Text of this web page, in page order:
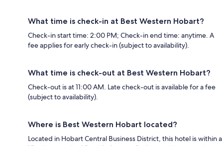
What time is check-in at Best Western Hobart?
Check-in start time: 2:00 PM; Check-in end time: anytime. A
fee applies for early check-in (subject to availability).
What time is check-out at Best Western Hobart?
Check-out is at 11:00 AM. Late check-out is available for a fee
(subject to availability).
Where is Best Western Hobart located?
Located in Hobart Central Business District, this hotel is within a